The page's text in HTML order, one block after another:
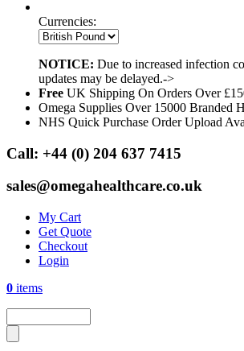
Currencies:
NOTICE: Due to increased infection
updates may be delayed.->
Free UK Shipping On Orders Over
Omega Supplies Over 15000 Branded
NHS Quick Purchase Order Upload
Call: +44 (0) 204 637 7415
sales@omegahealthcare.co.uk
My Cart
Get Quote
Checkout
Login
0 items